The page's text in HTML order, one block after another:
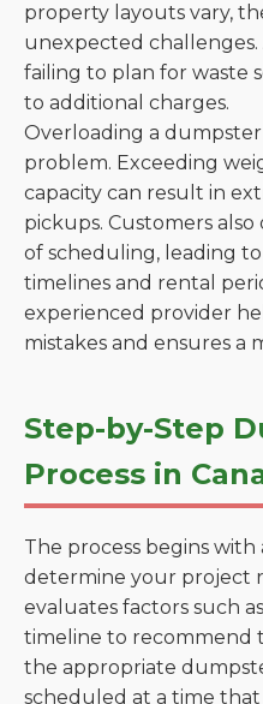
property layouts vary,
unexpected challenges.
failing to plan for waste
to additional charges.
Overloading a
problem. Exceeding
capacity can result in
pickups. Customers
of scheduling, leading
timelines and rental
experienced provider
mistakes and ensures a
Step-by-Step
Process in
The process begins
determine your project
evaluates factors such
timeline to recommend
the appropriate
scheduled at a time